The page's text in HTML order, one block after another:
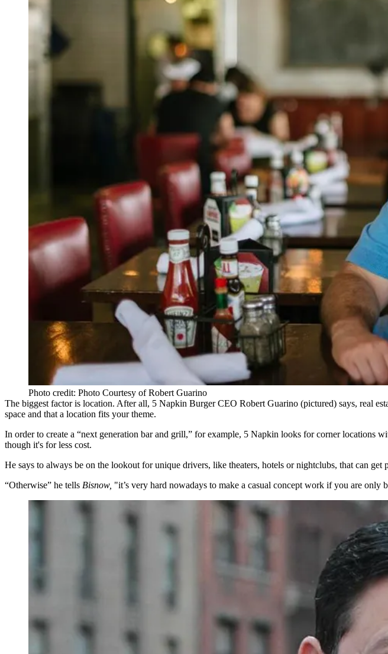
Photo credit: Photo Courtesy of Robert Guarino
The biggest factor is location. After all, 5 Napkin Burger CEO Robert Guarino (pictured) says, real
space and that a location fits your theme.
In order to create a “next generation bar and grill,” for example, 5 Napkin looks forcorner locations
though it's for less cost.
He says to always be on the lookout forunique drivers, like theaters, hotels or nightclubs, that can get
“Otherwise” he tells Bisnow, "it’s very hard nowadays to make a casual concept work if you are only